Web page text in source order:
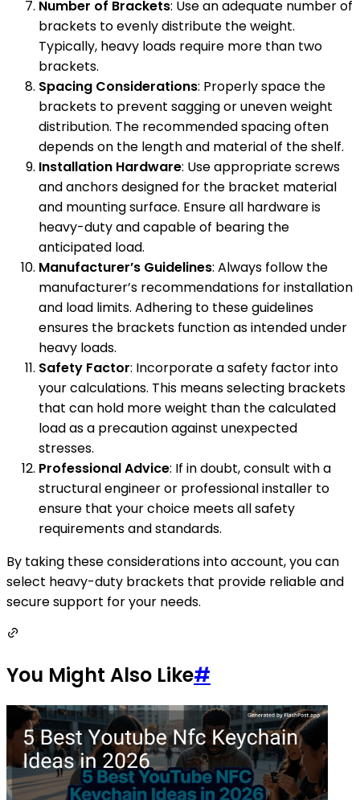
Number of Brackets: Use an adequate number of
brackets to evenly distribute the weight.
Typically, heavy loads require more than two
brackets.
Spacing Considerations: Properly space the
brackets to prevent sagging or uneven weight
distribution. The recommended spacing often
depends on the length and material of the shelf.
Installation Hardware: Use appropriate screws
and anchors designed for the bracket material
and mounting surface. Ensure all hardware is
heavy-duty and capable of bearing the
anticipated load.
Manufacturer’s Guidelines: Always follow the
manufacturer’s recommendations for installation
and load limits. Adhering to these guidelines
ensures the brackets function as intended under
heavy loads.
Safety Factor: Incorporate a safety factor into
your calculations. This means selecting brackets
that can hold more weight than the calculated
load as a precaution against unexpected
stresses.
Professional Advice: If in doubt, consult with a
structural engineer or professional installer to
ensure that your choice meets all safety
requirements and standards.
By taking these considerations into account, you can
select heavy-duty brackets that provide reliable and
secure support for your needs.
You Might Also Like#